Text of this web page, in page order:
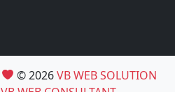
© 2026VB WEB SOLUTION